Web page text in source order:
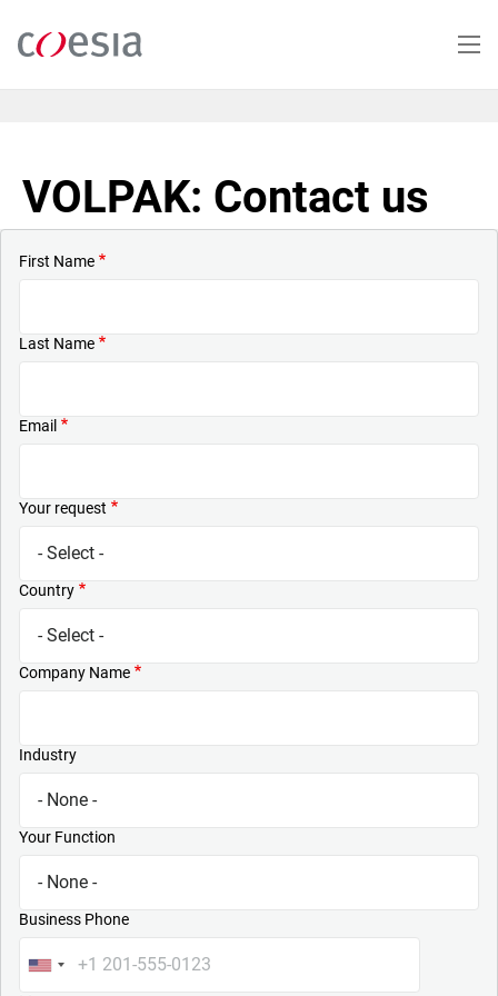
main
VOLPAK: Contact us
First Name
Last Name
Email
Your request
Country
Company Name
Industry
Your Function
Business Phone